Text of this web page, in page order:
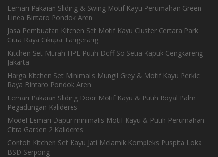
Lemari Pakaian Sliding & Swing Motif Kayu Perumahan Green
Linea Bintaro Pondok Aren
Jasa Pembuatan Kitchen Set Motif Kayu Cluster Certara Park
Citra Raya Cikupa Tangerang
Kitchen Set Murah HPL Putih Doff So Setia Kapuk Cengkareng
Jakarta
Harga Kitchen Set Minimalis Mungil Grey & Motif Kayu Perkici
Raya Bintaro Pondok Aren
Lemari Pakaian Sliding Door Motif Kayu & Putih Royal Palm
Pegadungan Kalideres
Model Lemari Dapur minimalis Motif Kayu & Putih Perumahan
Citra Garden 2 Kalideres
Contoh Kitchen Set Kayu Jati Melamik Kompleks Puspita Loka
BSD Serpong